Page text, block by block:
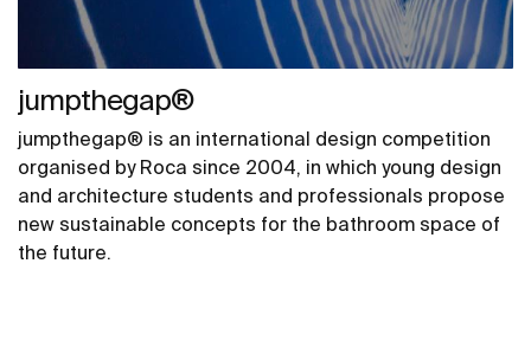
jumpthegap®
jumpthegap® is an international design competition
organised by Roca since 2004, in which young design
and architecture students and professionals propose
new sustainable concepts for the bathroom space of
the future.